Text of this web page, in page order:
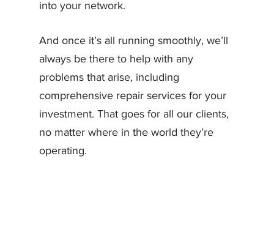
into your network.
And once it’s all running smoothly, we’ll
always be there to help with any
problems that arise, including
comprehensive repair services for your
investment. That goes for all our clients,
no matter where in the world they’re
operating.